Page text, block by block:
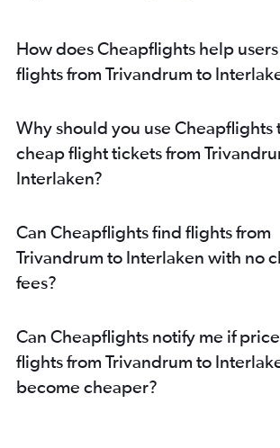
How does Cheapflights help
flights from Trivandrum to
Why should you use Cheapflights
cheap flight tickets from
Interlaken?
Can Cheapflights find flights from
Trivandrum to Interlaken with no
fees?
Can Cheapflights notify me if
flights from Trivandrum to
become cheaper?